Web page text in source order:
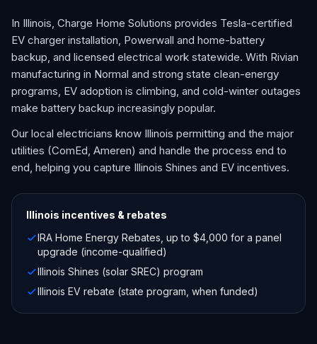
In Illinois, Charge Home Solutions provides Tesla-certified
EV charger installation, Powerwall and home-battery
backup, and licensed electrical work statewide. With Rivian
manufacturing in Normal and strong state clean-energy
programs, EV adoption is climbing, and cold-winter outages
make battery backup increasingly popular.
Our local electricians know Illinois permitting and the major
utilities (ComEd, Ameren) and handle the process end to
end, helping you capture Illinois Shines and EV incentives.
Illinois incentives & rebates
IRA Home Energy Rebates, up to $4,000 for a panel
upgrade (income-qualified)
Illinois Shines (solar SREC) program
Illinois EV rebate (state program, when funded)